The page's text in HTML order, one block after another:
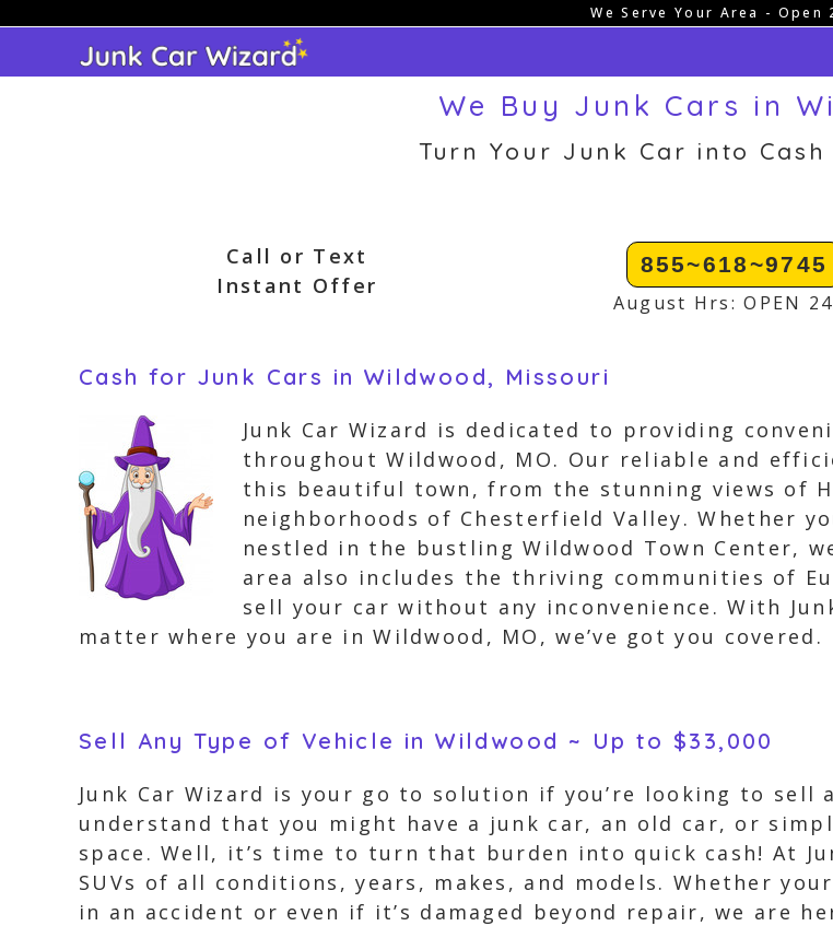
content
We Serve Your Area - Open
We Buy Junk Cars in
Turn Your Junk Car into
Call or Text
Instant Offer
855~618~9745
August Hrs: OPEN
Cash for Junk Cars in Wildwood, Missouri
Junk Car Wizard is dedicated to providing
throughout Wildwood, MO. Our reliable and
this beautiful town, from the stunning views of
neighborhoods of Chesterfield Valley. Whether
nestled in the bustling Wildwood Town Center,
area also includes the thriving communities of
sell your car without any inconvenience. With
matter where you are in Wildwood, MO, we’ve got you covered.
Sell Any Type of Vehicle in Wildwood ~ Up to $33,000
Junk Car Wizard is your go to solution if you’re looking to sell
understand that you might have a junk car, an old car, or
space. Well, it’s time to turn that burden into quick cash! At
SUVs of all conditions, years, makes, and models. Whether
in an accident or even if it’s damaged beyond repair, we are